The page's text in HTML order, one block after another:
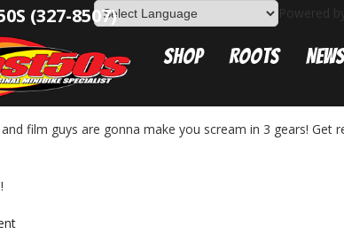
(327-8507)
Shop Roots News
Powered by
film guys are gonna make you scream in 3 gears!